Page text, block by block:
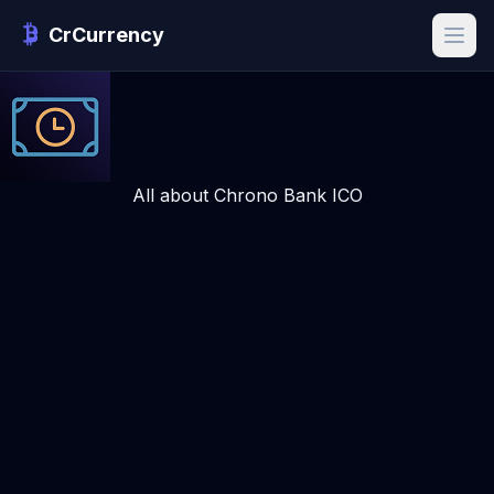
CrCurrency
All about Chrono Bank ICO